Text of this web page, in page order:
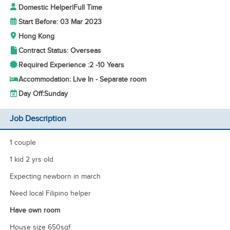
Domestic Helper|Full Time
Start Before: 03 Mar 2023
Hong Kong
Contract Status: Overseas
Required Experience :2 -10 Years
Accommodation: Live In - Separate room
Day Off:Sunday
Job Description
1 couple
1 kid 2 yrs old
Expecting newborn in march
Need local Filipino helper
Have own room
House size 650sqf